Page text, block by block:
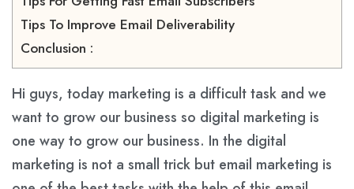
Tips To Improve Email Deliverability
Conclusion :
Hi guys, today marketing is a difficult task and we
want to grow our business so digital marketing is
one way to grow our business. In the digital
marketing is not a small trick but email marketing is